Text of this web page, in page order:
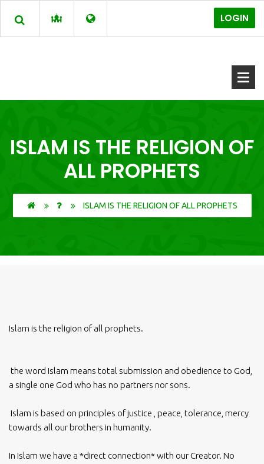
LOGIN
ISLAM IS THE RELIGION OF
ALL PROPHETS
ISLAM IS THE RELIGION OF ALL PROPHETS
Islam is the religion of all prophets.
the word Islam means total submission and obedience to God,
a single one God who has no partners nor sons.
Islam is based on principles of justice , peace, tolerance, mercy
towards all our brothers in humanity.
In Islam we have a *direct connection* with our Creator. No